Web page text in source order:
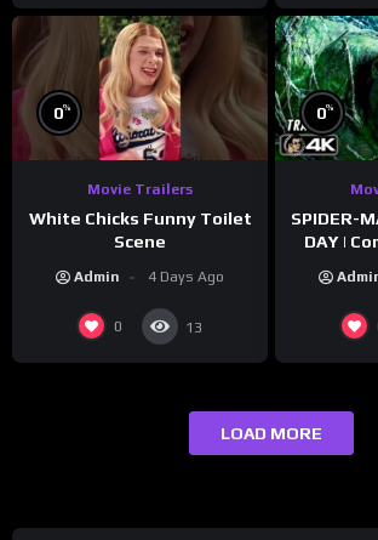
0%
Movie Trailers
White Chicks Funny Toilet
Scene
Admin 4 Days Ago
0 13
0%
SPIDER-
DAY |
LOAD MORE